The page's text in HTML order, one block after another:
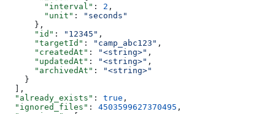
        "interval"
: 2 ,
        "unit"
:
"seconds"
      },
      "id"
: "12345" ,
      "targetId"
: "camp_abc123" ,
      "createdAt"
: "<string>" ,
      "updatedAt"
: "<string>" ,
      "archivedAt"
:
"<string>"
    }
  ],
  "already_exists"
: true ,
  "ignored_files"
: 4503599627370495 ,